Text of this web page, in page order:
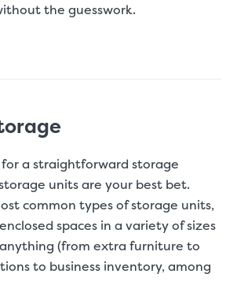
the guesswork.
for a straightforward storage
units are your best bet.
common types of storage units,
spaces in a variety of sizes
(from extra furniture to
to business inventory, among